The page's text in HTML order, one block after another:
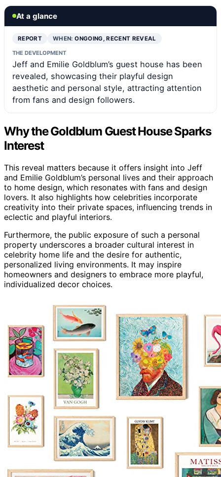
At a glance
REPORT WHEN:ONGOING, RECENT REVEAL
THE DEVELOPMENT
Jeff and Emilie Goldblum’s guest house has been
revealed, showcasing their playful design
aesthetic and personal style, attracting attention
from fans and design followers.
Why the Goldblum Guest House Sparks
Interest
This reveal matters because it offers insight into Jeff
and Emilie Goldblum’s personal lives and their approach
to home design, which resonates with fans and design
lovers. It also highlights how celebrities incorporate
creativity into their private spaces, influencing trends in
eclectic and playful interiors.
Furthermore, the public exposure of such a personal
property underscores a broader cultural interest in
celebrity home life and the desire for authentic,
personalized living environments. It may inspire
homeowners and designers to embrace more playful,
individualized decor choices.